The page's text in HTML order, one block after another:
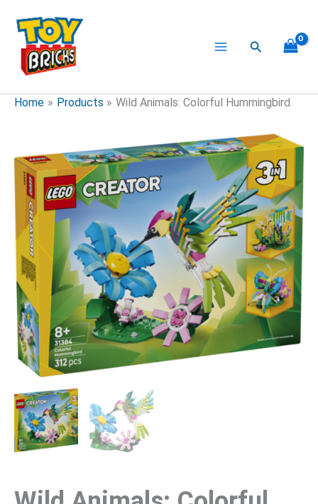
content
Search
Home Products Wild Animals: Colorful Hummingbird
Animals:
Colorful
Hummingbird
quantity